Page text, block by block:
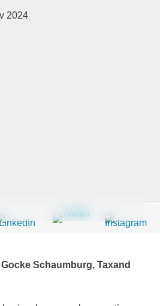
2024
Schaumburg, Taxand